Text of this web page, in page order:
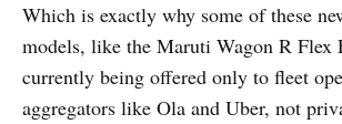
Which is exactly why some of these
models, like the Maruti Wagon R Flex
currently being offered only to fleet
aggregators like Ola and Uber, not